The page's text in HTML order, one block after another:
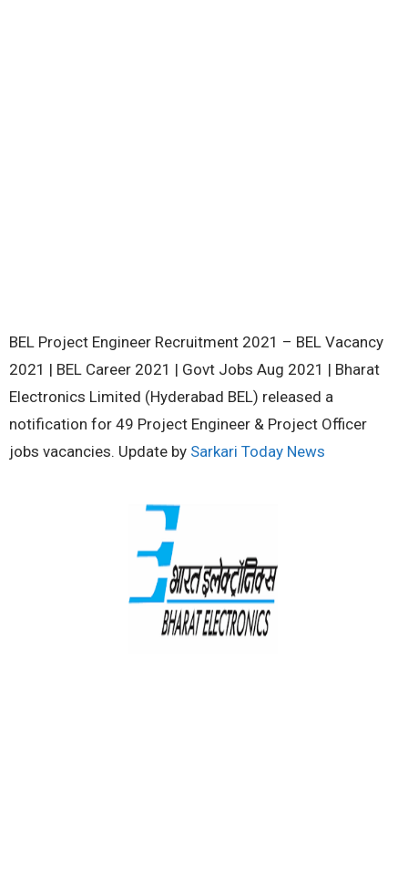
BEL Project Engineer Recruitment 2021 – BEL Vacancy
2021 | BEL Career 2021 | Govt Jobs Aug 2021 | Bharat
Electronics Limited (Hyderabad BEL) released a
notification for 49 Project Engineer & Project Officer
jobs vacancies. Update by Sarkari Today News